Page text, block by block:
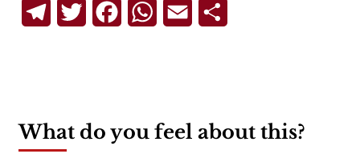
TelegramTwitterFacebookWhatsApp
Email
What do you feel about this?